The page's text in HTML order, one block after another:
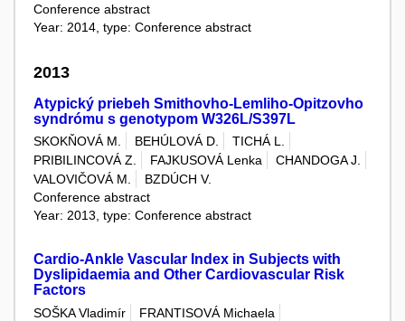
Conference abstract
Year: 2014, type: Conference abstract
2013
Atypický priebeh Smithovho-Lemliho-Opitzovho
syndrómu s genotypom W326L/S397L
SKOKŇOVÁ M. BEHÚLOVÁ D.
TICHÁ L.
PRIBILINCOVÁ Z.
FAJKUSOVÁ Lenka
CHANDOGA J.
VALOVIČOVÁ M.
BZDÚCH V.
Conference abstract
Year: 2013, type: Conference abstract
Cardio-Ankle Vascular Index in Subjects with
Dyslipidaemia and Other Cardiovascular Risk
Factors
SOŠKA Vladimír
FRANTISOVÁ Michaela